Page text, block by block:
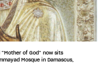
of God” now sits
Mosque in Damascus,